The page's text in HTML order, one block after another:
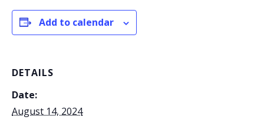
Add to calendar
DETAILS
Date:
August 14, 2024